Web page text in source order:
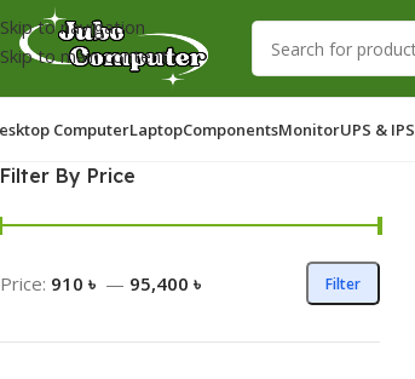
Skip to navigation
Skip to main content
ComputerLaptopComponentsMonitorUPS & IPS
Filter By Price
Filter
Price: 910 ৳ — 95,400 ৳